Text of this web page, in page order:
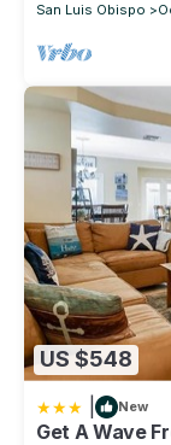
San Luis Obispo
US $548
New
Get A Wave